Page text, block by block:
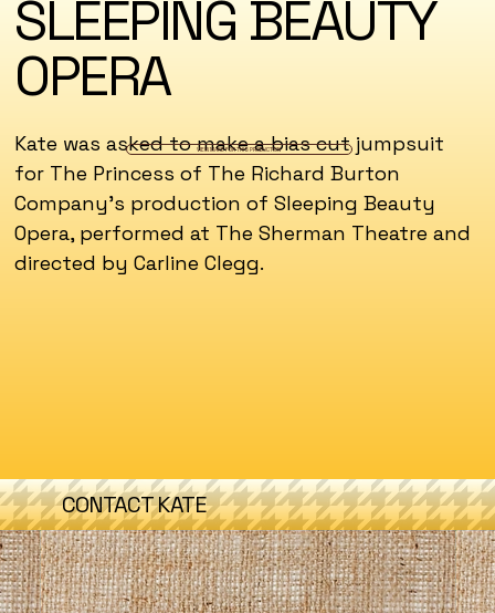
SLEEPING BEAUTY
OPERA
Kate was asked to make a bias cut jumpsuit
for The Princess of The Richard Burton
Company's production of Sleeping Beauty
Opera, performed at The Sherman Theatre and
directed by Carline Clegg.
VIEW MAKE FOR THIS PRODUCTION
CONTACT KATE